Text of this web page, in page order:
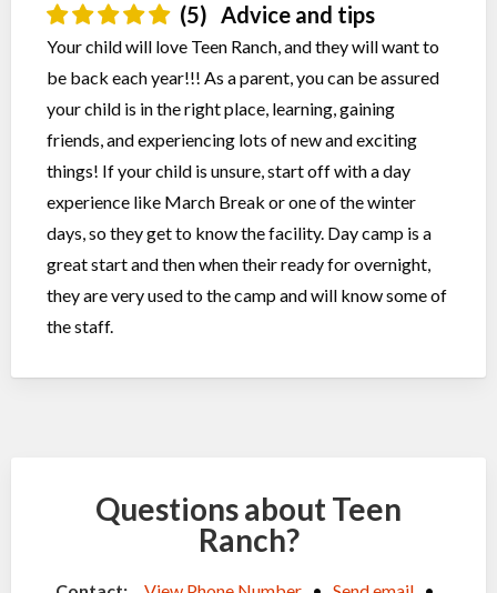
(5) Advice and tips
Your child will love Teen Ranch, and they will want to
be back each year!!! As a parent, you can be assured
your child is in the right place, learning, gaining
friends, and experiencing lots of new and exciting
things! If your child is unsure, start off with a day
experience like March Break or one of the winter
days, so they get to know the facility. Day camp is a
great start and then when their ready for overnight,
they are very used to the camp and will know some of
the staff.
Questions about Teen
Ranch?